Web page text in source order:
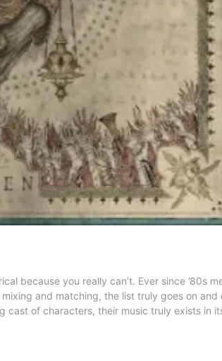
because you really can’t. Ever since ’80s
and matching, the list truly goes on
of characters, their music truly exists in